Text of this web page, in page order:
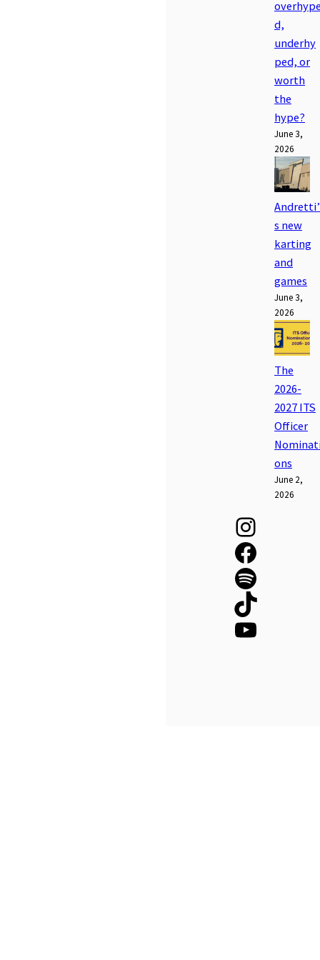
d,
underhy
ped, or
worth
the
hype?
June 3,
2026
Andretti’
s new
karting
and
games
June 3,
2026
The
2026-
2027 ITS
Officer
ons
June 2,
2026
Instagram
Facebook
Spotify
TikTok
YouTube